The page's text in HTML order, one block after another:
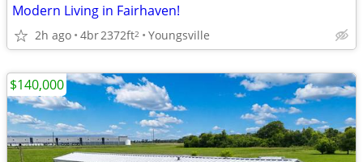
Modern Living in Fairhaven!
2h ago 4br2372ft2 Youngsville
$140,000